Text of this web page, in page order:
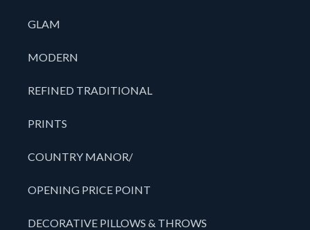
GLAM
MODERN
REFINED TRADITIONAL
PRINTS
COUNTRY MANOR/
OPENING PRICE POINT
DECORATIVE PILLOWS & THROWS